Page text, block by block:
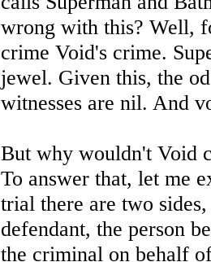
wrong with this? Well,
crime Void's crime.
jewel. Given this, the
witnesses are nil. And
But why wouldn't Void
To answer that, let me
trial there are two
defendant, the person
the criminal on behalf